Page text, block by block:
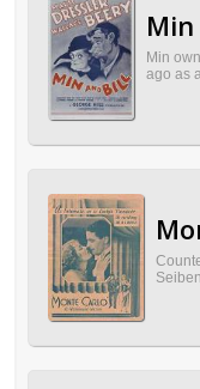
Min
ago as